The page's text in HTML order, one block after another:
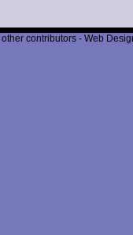
contributors - Web